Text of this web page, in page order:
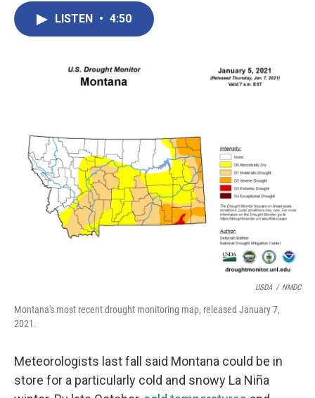
n
LISTEN • 4:50
USDA / NMDC
Montana's most recent drought monitoring map, released January 7,
2021.
Meteorologists last fall said Montana could be in
store for a particularly cold and snowy La Niña